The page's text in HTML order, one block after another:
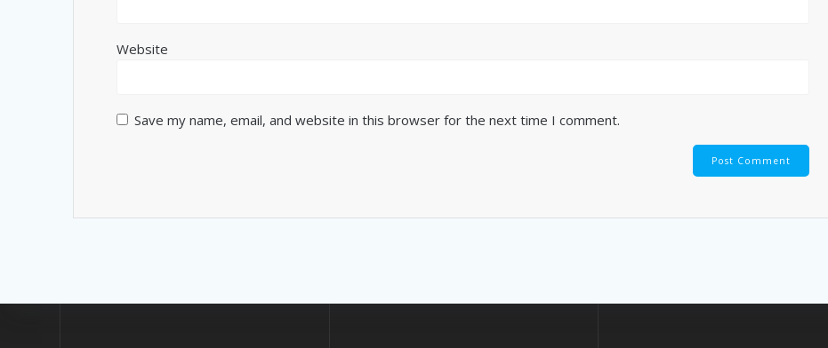
Website
Save my name, email, and website in this browser for the next time I comment.